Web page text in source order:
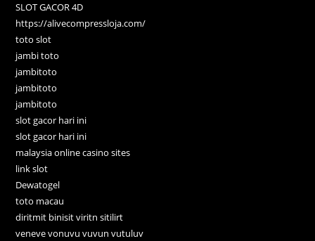
SLOT GACOR 4D
https://alivecompressloja.com/
toto slot
jambi toto
jambitoto
jambitoto
jambitoto
slot gacor hari ini
slot gacor hari ini
malaysia online casino sites
link slot
Dewatogel
toto macau
diritmit binisit viritn sitilirt
veneve vonuvu vuvun vutuluv